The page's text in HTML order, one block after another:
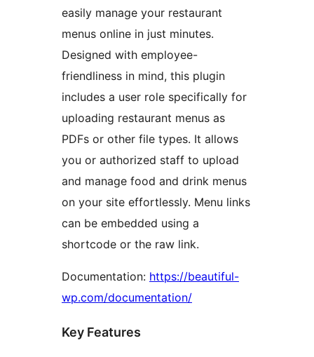
easily manage your restaurant
menus online in just minutes.
Designed with employee-
friendliness in mind, this plugin
includes a user role specifically for
uploading restaurant menus as
PDFs or other file types. It allows
you or authorized staff to upload
and manage food and drink menus
on your site effortlessly. Menu links
can be embedded using a
shortcode or the raw link.
Documentation: https://beautiful-
wp.com/documentation/
Key Features